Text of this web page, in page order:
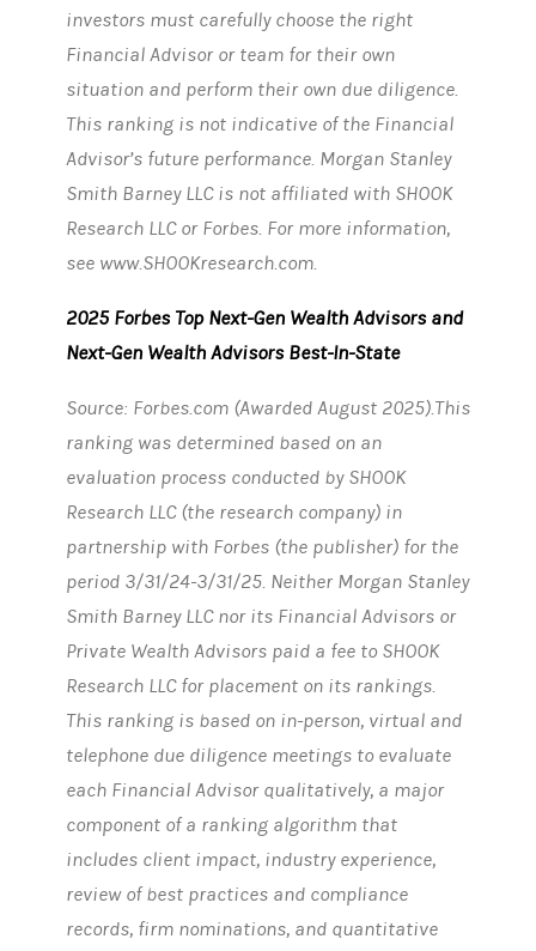
investors must carefully choose the right
Financial Advisor or team for their own
situation and perform their own due diligence.
This ranking is not indicative of the Financial
Advisor’s future performance. Morgan Stanley
Smith Barney LLC is not affiliated with SHOOK
Research LLC or Forbes. For more information,
see www.SHOOKresearch.com.
2025 Forbes Top Next-Gen Wealth Advisors and
Next-Gen Wealth Advisors Best-In-State
Source: Forbes.com (Awarded August 2025).This
ranking was determined based on an
evaluation process conducted by SHOOK
Research LLC (the research company) in
partnership with Forbes (the publisher) for the
period 3/31/24-3/31/25. Neither Morgan Stanley
Smith Barney LLC nor its Financial Advisors or
Private Wealth Advisors paid a fee to SHOOK
Research LLC for placement on its rankings.
This ranking is based on in-person, virtual and
telephone due diligence meetings to evaluate
each Financial Advisor qualitatively, a major
component of a ranking algorithm that
includes client impact, industry experience,
review of best practices and compliance
records, firm nominations, and quantitative